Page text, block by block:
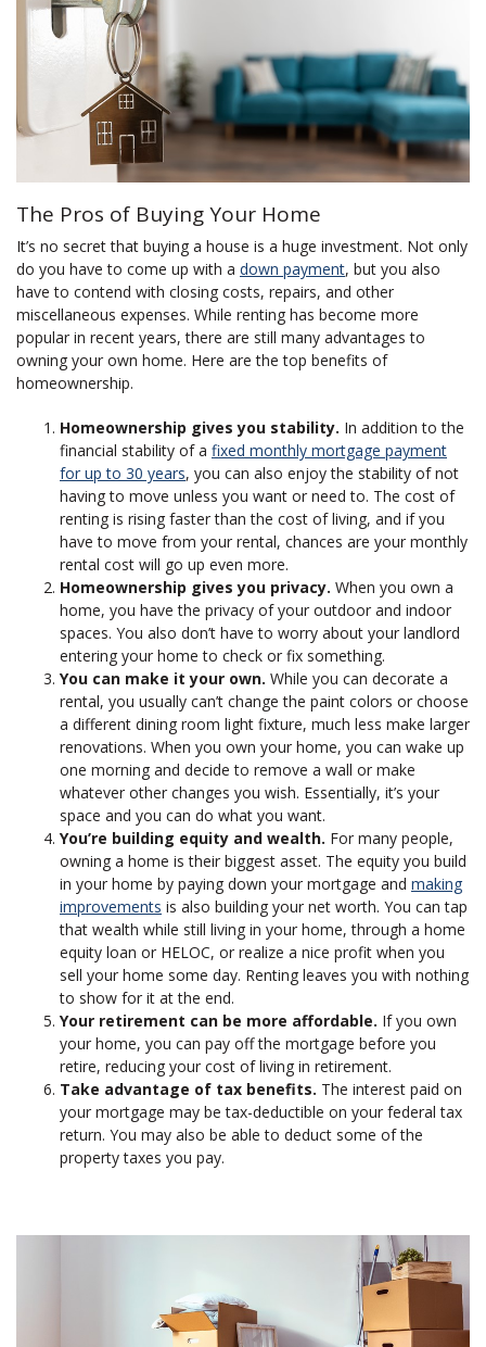
The Pros of Buying Your Home
It’s no secret that buying a house is a huge investment. Not only
do you have to come up with a down payment, but you also
have to contend with closing costs, repairs, and other
miscellaneous expenses. While renting has become more
popular in recent years, there are still many advantages to
owning your own home. Here are the top benefits of
homeownership.
Homeownership gives you stability. In addition to the
financial stability of a fixed monthly mortgage payment
for up to 30 years, you can also enjoy the stability of not
having to move unless you want or need to. The cost of
renting is rising faster than the cost of living, and if you
have to move from your rental, chances are your monthly
rental cost will go up even more.
Homeownership gives you privacy. When you own a
home, you have the privacy of your outdoor and indoor
spaces. You also don’t have to worry about your landlord
entering your home to check or fix something.
You can make it your own. While you can decorate a
rental, you usually can’t change the paint colors or choose
a different dining room light fixture, much less make larger
renovations. When you own your home, you can wake up
one morning and decide to remove a wall or make
whatever other changes you wish. Essentially, it’s your
space and you can do what you want.
You’re building equity and wealth. For many people,
owning a home is their biggest asset. The equity you build
in your home by paying down your mortgage and making
improvements is also building your net worth. You can tap
that wealth while still living in your home, through a home
equity loan or HELOC, or realize a nice profit when you
sell your home some day. Renting leaves you with nothing
to show for it at the end.
Your retirement can be more affordable. If you own
your home, you can pay off the mortgage before you
retire, reducing your cost of living in retirement.
Take advantage of tax benefits. The interest paid on
your mortgage may be tax-deductible on your federal tax
return. You may also be able to deduct some of the
property taxes you pay.